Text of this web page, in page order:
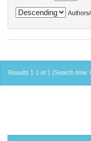
Results 1-1 of 1 (Search